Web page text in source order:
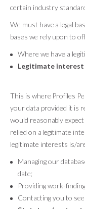
certain industry
We must have a legal
bases we rely upon to
Where we have a
Legitimate interest
This is where Profiles
your data provided it is
would reasonably
relied on a legitimate
legitimate interests is/
Managing our
date;
Providing work-
Contacting you to